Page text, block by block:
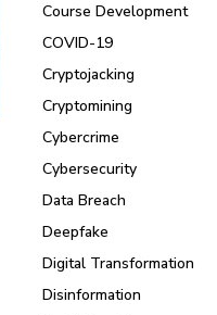
Course Development
COVID-19
Cryptojacking
Cryptomining
Cybercrime
Cybersecurity
Data Breach
Deepfake
Digital Transformation
Disinformation